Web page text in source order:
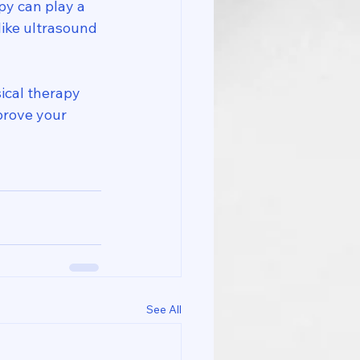
can play a
ultrasound
therapy
your
See All